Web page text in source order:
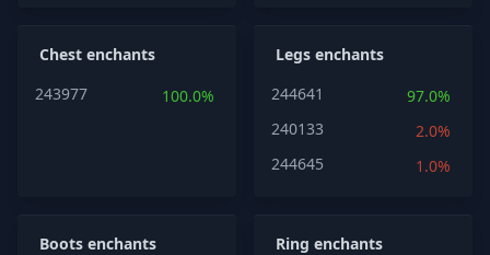
Chest enchants
243977
100.0%
Legs enchants
244641
97.0%
240133
2.0%
244645
1.0%
Boots enchants
Ring enchants